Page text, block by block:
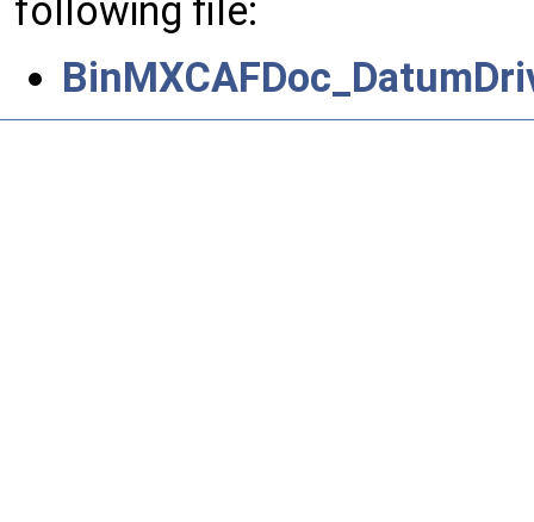
following file: